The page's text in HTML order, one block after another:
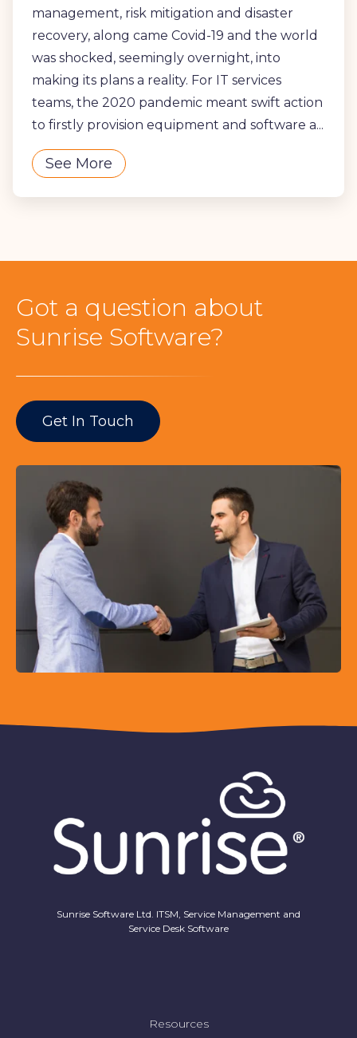
management, risk mitigation and disaster
recovery, along came Covid-19 and the world
was shocked, seemingly overnight, into
making its plans a reality. For IT services
teams, the 2020 pandemic meant swift action
to firstly provision equipment and software a...
See More
Got a question about
Sunrise Software?
Get In Touch
Sunrise Software Ltd. ITSM, Service Management and
Service Desk Software
Resources